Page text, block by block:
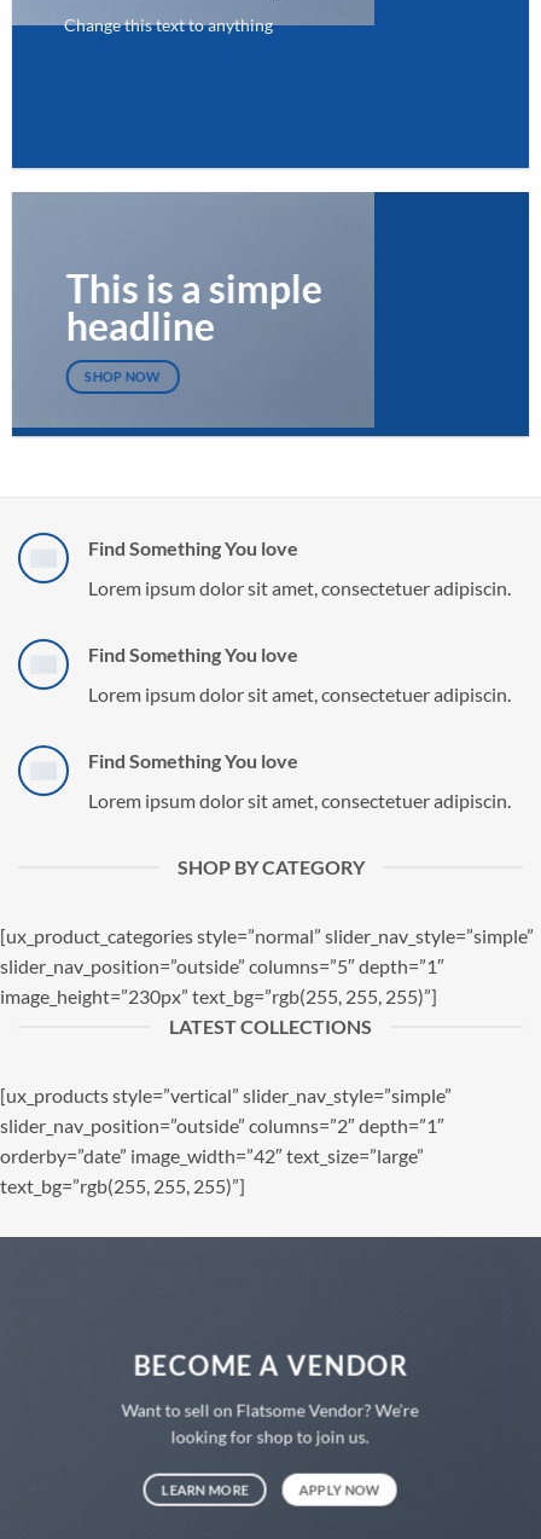
Change this text to anything
This is a simple
headline
SHOP NOW
Find Something You love
Lorem ipsum dolor sit amet, consectetuer adipiscin.
Find Something You love
Lorem ipsum dolor sit amet, consectetuer adipiscin.
Find Something You love
Lorem ipsum dolor sit amet, consectetuer adipiscin.
SHOP BY CATEGORY
[ux_product_categories style=”normal” slider_nav_style=”simple”
slider_nav_position=”outside” columns=”5″ depth=”1″
image_height=”230px” text_bg=”rgb(255, 255, 255)”]
LATEST COLLECTIONS
[ux_products style=”vertical” slider_nav_style=”simple”
slider_nav_position=”outside” columns=”2″ depth=”1″
orderby=”date” image_width=”42″ text_size=”large”
text_bg=”rgb(255, 255, 255)”]
BECOME A VENDOR
Want to sell on Flatsome Vendor? We’re
looking for shop to join us.
LEARN MORE APPLY NOW